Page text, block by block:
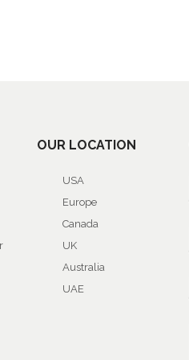
OUR LOCATION
USA
Europe
Canada
UK
Australia
UAE